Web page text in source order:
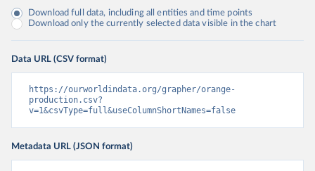
Download full data, including all entities and time points
Download only the currently selected data visible in the chart
Data URL (CSV format)
https://ourworldindata.org/grapher/orange-
production.csv?
v=1&csvType=full&useColumnShortNames=false
Metadata URL (JSON format)